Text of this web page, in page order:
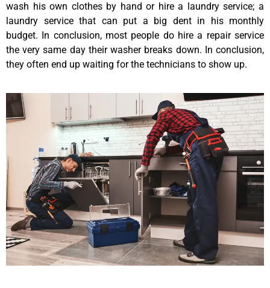
wash his own clothes by hand or hire a laundry service; a
laundry service that can put a big dent in his monthly
budget. In conclusion, most people do hire a repair service
the very same day their washer breaks down. In conclusion,
they often end up waiting for the technicians to show up.